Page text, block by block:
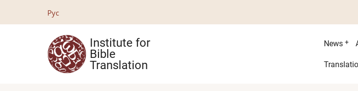
Рус
Institute for
Bible
Translation
Main
menu
News